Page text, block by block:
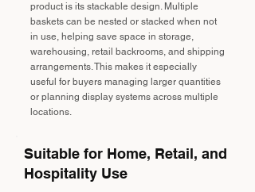
product is its stackable design. Multiple
baskets can be nested or stacked when not
in use, helping save space in storage,
warehousing, retail backrooms, and shipping
arrangements. This makes it especially
useful for buyers managing larger quantities
or planning display systems across multiple
locations.
Suitable for Home, Retail, and
Hospitality Use